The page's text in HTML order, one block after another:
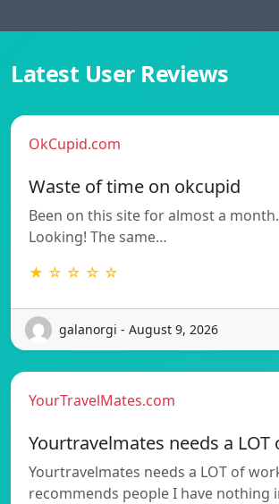
Latest User Reviews
OkCupid.com
Waste of time on okcupid
Been on this site for almost a
Looking! The same…
★ ☆ ☆ ☆ ☆
galanorgi - August 9, 2026
YourTravelMates.com
Yourtravelmates needs a
Yourtravelmates needs a LOT of
recommends people I have nothing